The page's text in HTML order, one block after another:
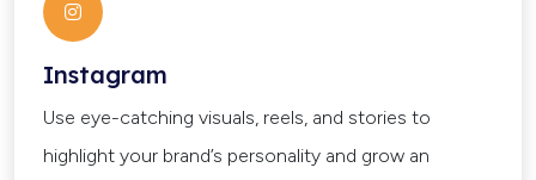
Instagram
Use eye-catching visuals, reels, and stories to
highlight your brand’s personality and grow an